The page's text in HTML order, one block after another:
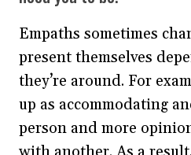
Empaths sometimes
present themselves
they’re around. For
up as accommodating
person and more